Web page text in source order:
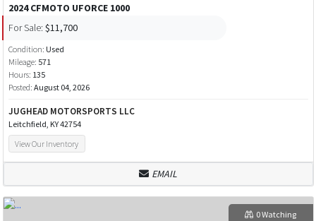
2024 CFMOTO UFORCE 1000
For Sale: $11,700
Condition: Used
Mileage: 571
Hours: 135
Posted: August 04, 2026
JUGHEAD MOTORSPORTS LLC
Leitchfield, KY 42754
View Our Inventory
EMAIL
0 Watching